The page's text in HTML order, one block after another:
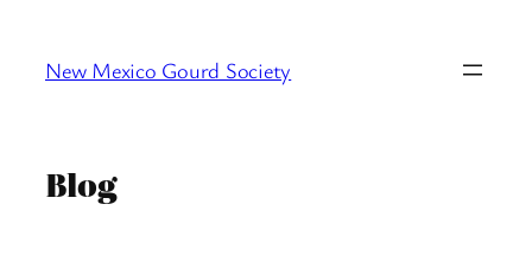
content
New Mexico Gourd Society
Blog